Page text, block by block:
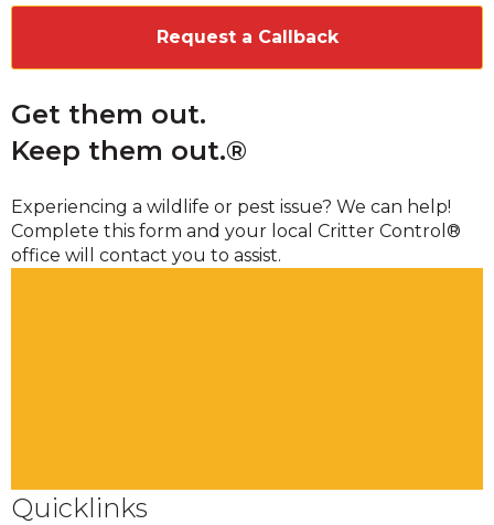
Get them out.
Keep them out.®
Experiencing a wildlife or pest issue? We can help!
Complete this form and your local Critter Control®
office will contact you to assist.
Quicklinks